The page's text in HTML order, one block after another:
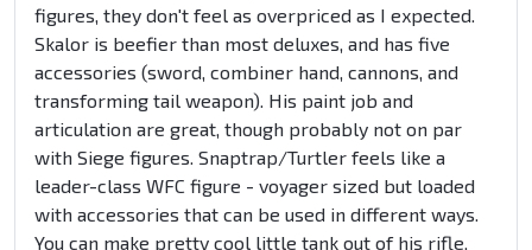
figures, they don't feel as overpriced as I expected.
Skalor is beefier than most deluxes, and has five
accessories (sword, combiner hand, cannons, and
transforming tail weapon). His paint job and
articulation are great, though probably not on par
with Siege figures. Snaptrap/Turtler feels like a
leader-class WFC figure - voyager sized but loaded
with accessories that can be used in different ways.
You can make pretty cool little tank out of his rifle,